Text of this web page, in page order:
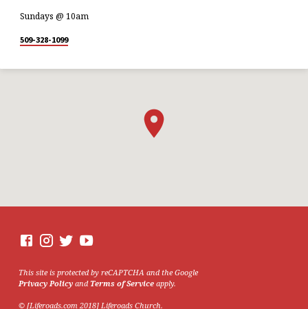
Sundays @ 10am
509-328-1099
This site is protected by reCAPTCHA and the Google
Privacy Policyand Terms of Serviceapply.
© [Liferoads.com 2018] Liferoads Church.